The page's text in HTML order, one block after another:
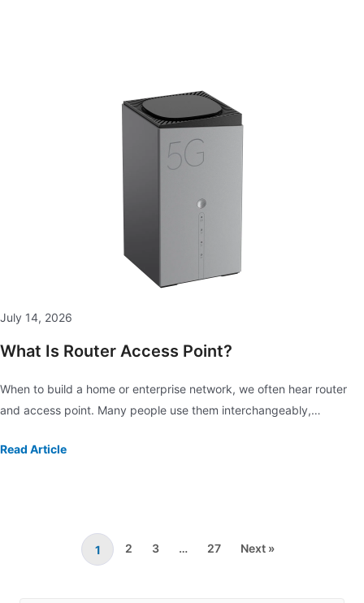
July 14, 2026
What Is Router Access Point?
When to build a home or enterprise network, we often hear router
and access point. Many people use them interchangeably,…
Read Article
1 2 3 … 27 Next »